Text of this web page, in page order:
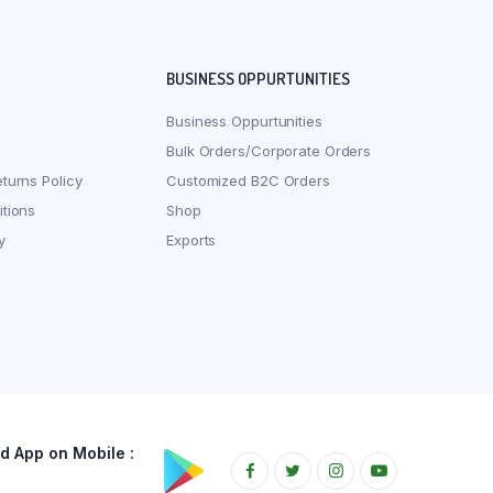
Policy
BUSINESS OPPURTUNITIES
Business Oppurtunities
Bulk Orders/Corporate Orders
Customized B2C Orders
Shop
Exports
App on Mobile :